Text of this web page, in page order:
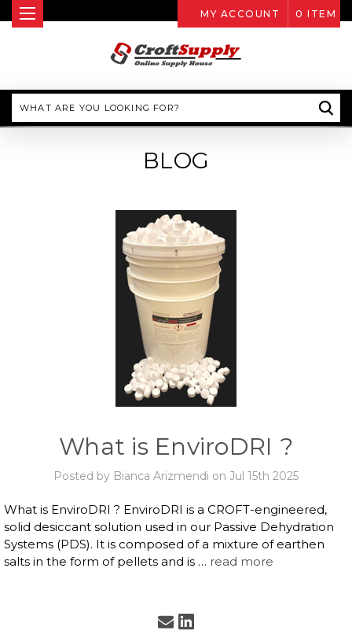
MY ACCOUNT 0 ITEM
Search
BLOG
What is EnviroDRI ?
Posted by Bianca Arizmendi on Jul 15th 2025
What is EnviroDRI ? EnviroDRI is a CROFT-engineered,
solid desiccant solution used in our Passive Dehydration
Systems (PDS). It is composed of a mixture of earthen
salts in the form of pellets and is … read more